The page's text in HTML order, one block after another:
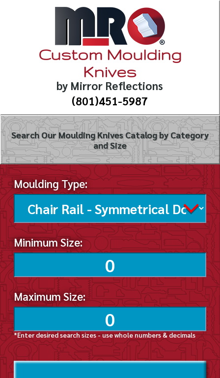
Custom Moulding
Knives
by Mirror Reflections
(801)451-5987
Search Our Moulding Knives Catalog by Category
and Size
Moulding Type:
Minimum Size:
Maximum Size:
*Enter desired search sizes - use whole numbers & decimals